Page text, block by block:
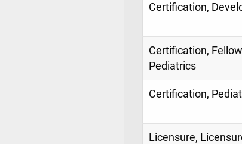
Certification,
Certification,
Pediatrics
Certification,
Licensure,